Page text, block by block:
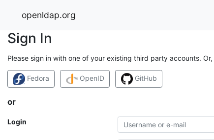
openldap.org
Sign In
Please sign in with one of your existing third party accounts. Or,
Fedora OpenID GitHub
or
Login